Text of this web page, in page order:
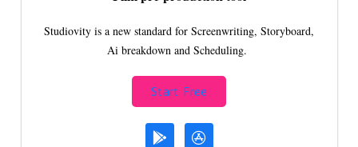
Studiovity is a new standard for Screenwriting, Storyboard,
Ai breakdown and Scheduling.
Start Free